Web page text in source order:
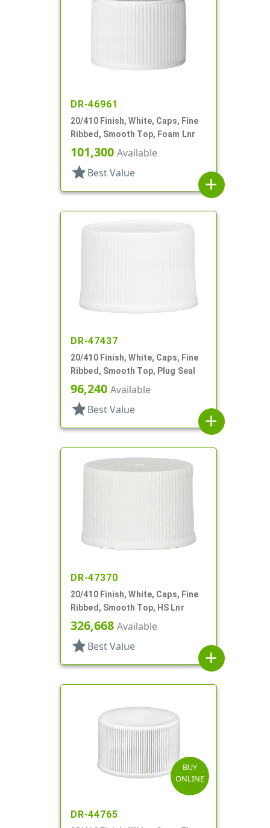
DR-46961
20/410 Finish, White, Caps, Fine
Ribbed, Smooth Top, Foam Lnr
101,300 Available
star Best Value
add
DR-47437
20/410 Finish, White, Caps, Fine
Ribbed, Smooth Top, Plug Seal
96,240 Available
star Best Value
add
DR-47370
20/410 Finish, White, Caps, Fine
Ribbed, Smooth Top, HS Lnr
326,668 Available
star Best Value
add
BUY
ONLINE
DR-44765